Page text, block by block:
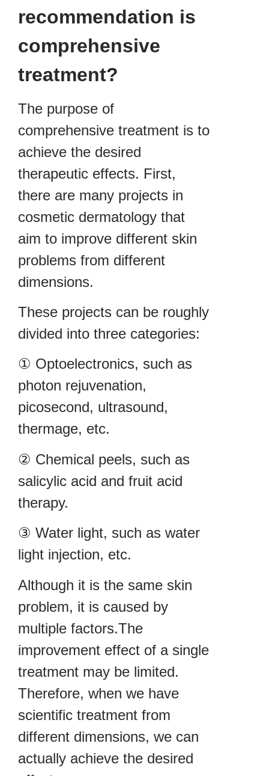
recommendation is
comprehensive
treatment?
The purpose of
comprehensive treatment is to
achieve the desired
therapeutic effects. First,
there are many projects in
cosmetic dermatology that
aim to improve different skin
problems from different
dimensions.
These projects can be roughly
divided into three categories:
① Optoelectronics, such as
photon rejuvenation,
picosecond, ultrasound,
thermage, etc.
② Chemical peels, such as
salicylic acid and fruit acid
therapy.
③ Water light, such as water
light injection, etc.
Although it is the same skin
problem, it is caused by
multiple factors.The
improvement effect of a single
treatment may be limited.
Therefore, when we have
scientific treatment from
different dimensions, we can
actually achieve the desired